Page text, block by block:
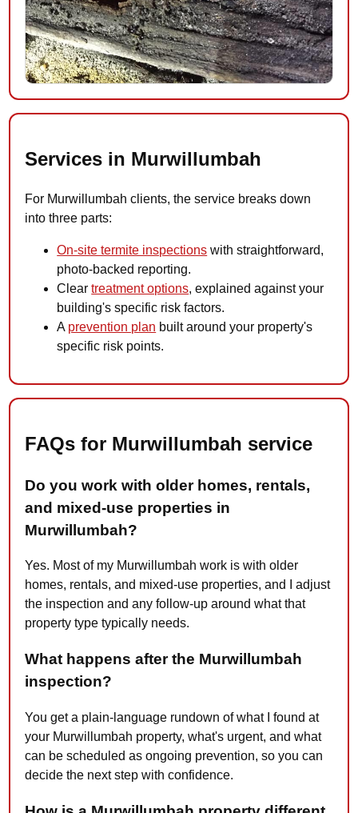
Services in Murwillumbah
For Murwillumbah clients, the service breaks down
into three parts:
On-site termite inspections with straightforward,
photo-backed reporting.
Cleartreatment options, explained against your
building's specific risk factors.
A prevention plan built around your property's
specific risk points.
FAQs for Murwillumbah service
Do you work with older homes, rentals,
and mixed-use properties in
Murwillumbah?
Yes. Most of my Murwillumbah work is with older
homes, rentals, and mixed-use properties, and I adjust
the inspection and any follow-up around what that
property type typically needs.
What happens after the Murwillumbah
inspection?
You get a plain-language rundown of what I found at
your Murwillumbah property, what's urgent, and what
can be scheduled as ongoing prevention, so you can
decide the next step with confidence.